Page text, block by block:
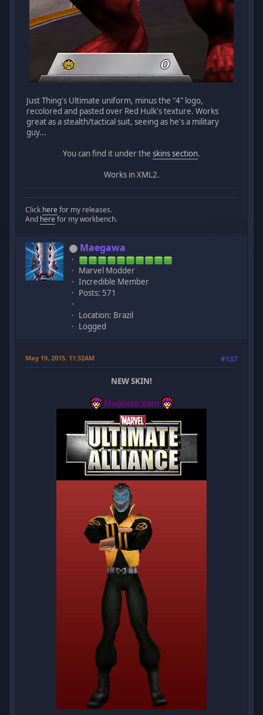
Just Thing's Ultimate uniform, minus the "4" logo,
recolored and pasted over Red Hulk's texture. Works
great as a stealth/tactical suit, seeing as he's a military
guy...
You can find it under the skins section.
Works in XML2.
Click here for my releases.
And here for my workbench.
Maegawa
Marvel Modder
Incredible Member
Posts: 571
Location: Brazil
Logged
May 19, 2015, 11:32AM #137
NEW SKIN!
Magneto Xorn